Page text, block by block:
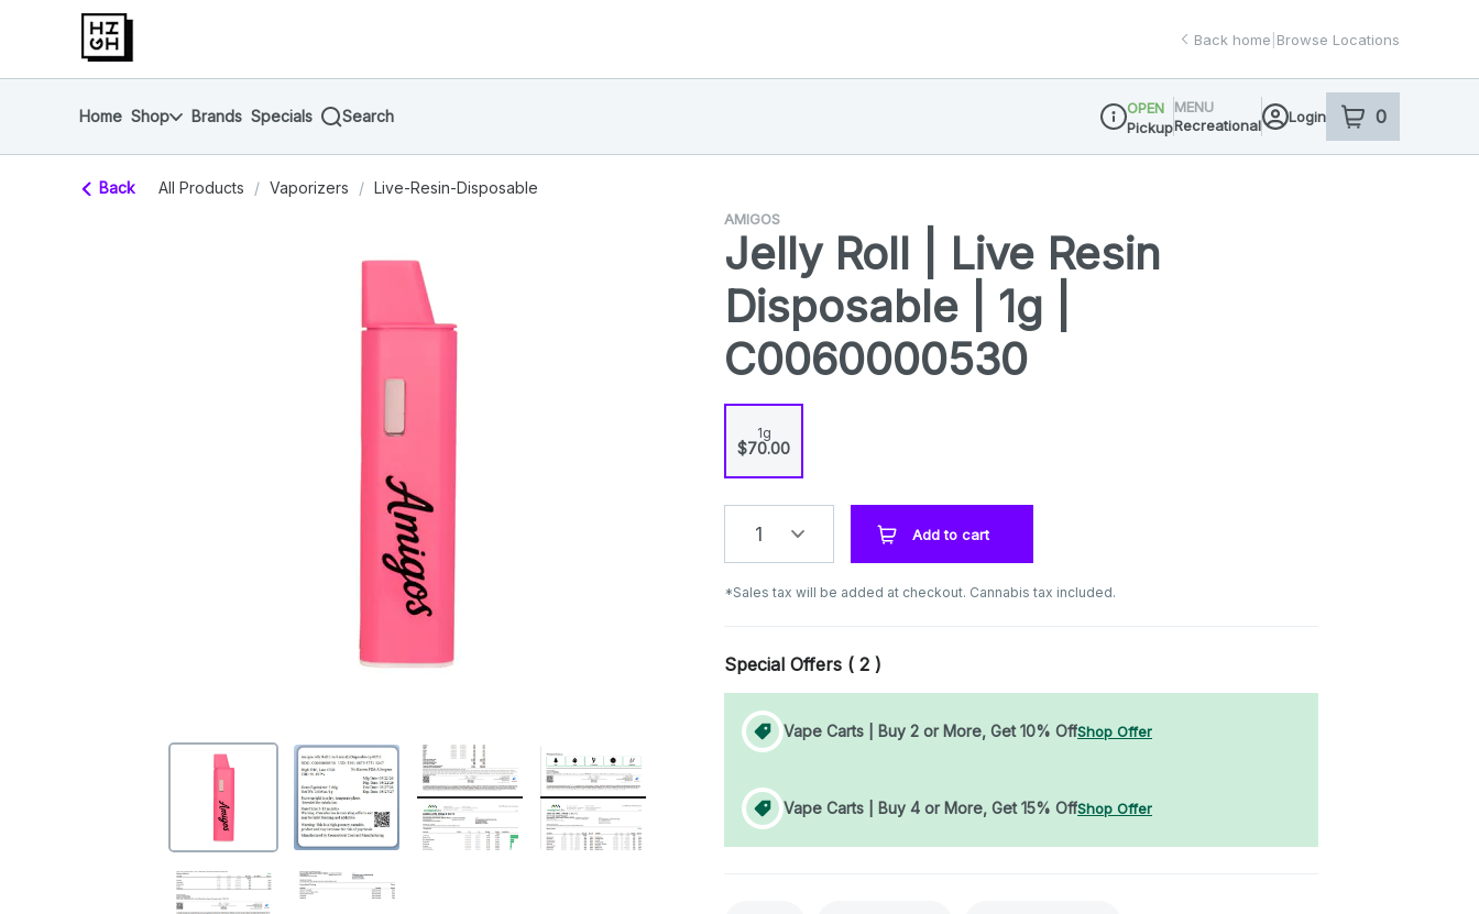
return to dispensary home page
Back home Browse Locations
Home Shop Brands Specials Search
Dispensary Info
OPEN
Pickup
MENU
Recreational
Login 0
item sin your
Back All Products / Vaporizers / Live-Resin-Disposable
AMIGOS
Jelly Roll | Live Resin
Disposable | 1g |
C0060000530
1g
$70.00
1 Add to cart
*Sales tax will be added at checkout. Cannabis tax included.
Special Offers ( 2 )
Vape Carts | Buy 2 or More, Get 10% OffShop Offer
Vape Carts | Buy 4 or More, Get 15% OffShop Offer